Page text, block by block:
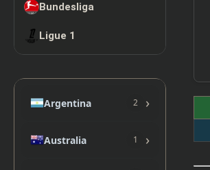
Bundesliga
Ligue 1
Argentina 2 ›
Australia 1 ›